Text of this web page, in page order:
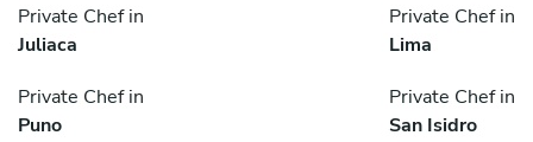
Private Chef in
Juliaca
Private Chef in
Lima
Private Chef in
Puno
Private Chef in
San Isidro